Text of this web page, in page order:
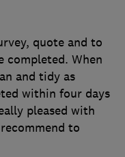
quote and to
completed. When
and tidy as
within four days
pleased with
to